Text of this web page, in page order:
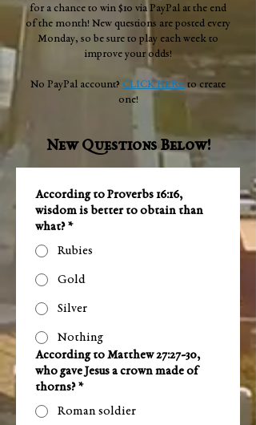
for a chance to win $10 via PayPal at the end
of the month! New questions are posted every
Monday, so be sure to play each week to
improve your odds!
No PayPal account? CLICK HERE to create
one!
New Questions Below!
According to Proverbs 16:16,
wisdom is better to obtain than
what? *
Rubies
Gold
Silver
Nothing
According to Matthew 27:27-30,
who gave Jesus a crown made of
thorns? *
Roman soldier